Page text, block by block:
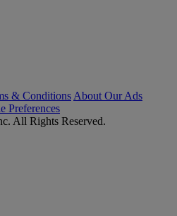
& Conditions About Our Ads
Preferences
All Rights Reserved.